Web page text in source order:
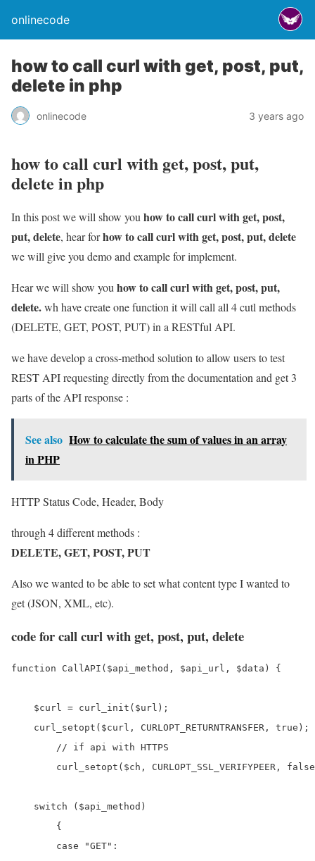
onlinecode
how to call curl with get, post, put,
delete in php
onlinecode 3 years ago
how to call curl with get, post, put,
delete in php
In this post we will show you how to call curl with get, post,
put, delete, hear forhow to call curl with get, post, put, delete
we will give you demo and example for implement.
Hear we will show you how to call curl with get, post, put,
delete.wh have create one function it will call all 4 cutl methods
(DELETE, GET, POST, PUT) in a RESTful API.
we have develop a cross-method solution to allow users to test
REST API requesting directly from the documentation and get 3
parts of the API response :
See also How to calculate the sum of values in an array
in PHP
HTTP Status Code, Header, Body
through 4 different methods :
DELETE, GET, POST, PUT
Also we wanted to be able to set what content type I wanted to
get (JSON, XML, etc).
code for call curl with get, post, put, delete
function CallAPI($api_method, $api_url, $data) {
    $curl = curl_init($url);
    curl_setopt($curl, CURLOPT_RETURNTRANSFER, true);
    switch ($api_method)
        case "GET":